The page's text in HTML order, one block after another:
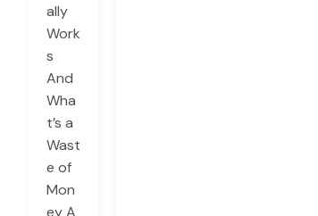
ally
Work
s
And
Wha
t’s a
Wast
e of
Mon
ey A